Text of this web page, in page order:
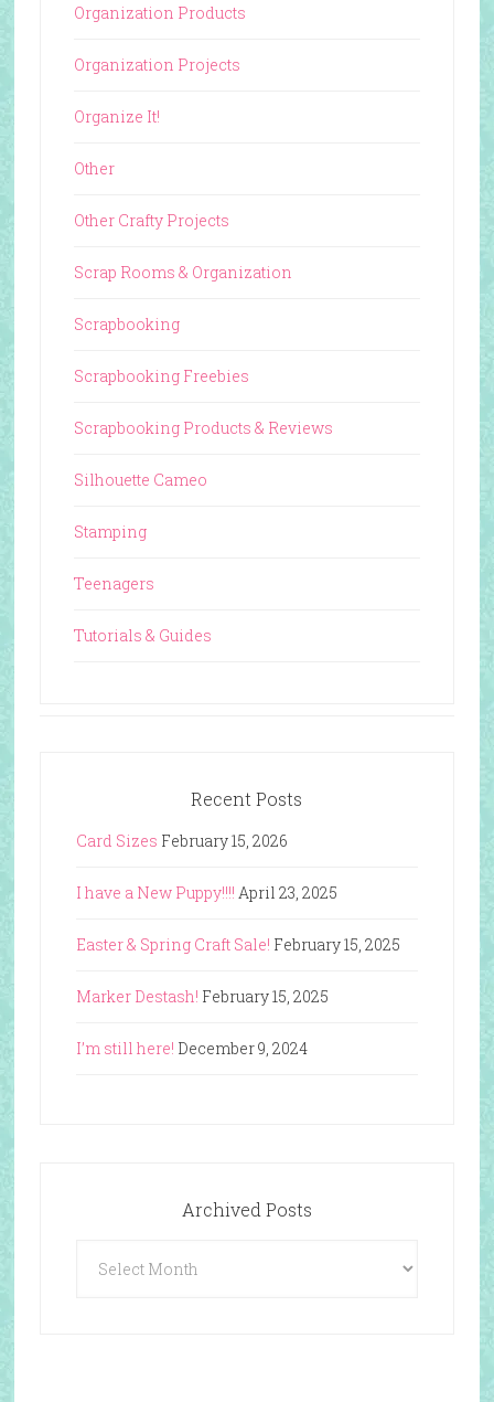
Organization Products
Organization Projects
Organize It!
Other
Other Crafty Projects
Scrap Rooms & Organization
Scrapbooking
Scrapbooking Freebies
Scrapbooking Products & Reviews
Silhouette Cameo
Stamping
Teenagers
Tutorials & Guides
Recent Posts
Card Sizes February 15, 2026
I have a New Puppy!!!! April 23, 2025
Easter & Spring Craft Sale! February 15, 2025
Marker Destash! February 15, 2025
I’m still here! December 9, 2024
Archived Posts
Posts